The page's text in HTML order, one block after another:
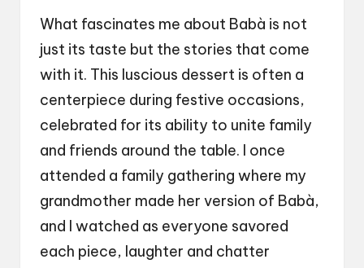
What fascinates me about Babà is not
just its taste but the stories that come
with it. This luscious dessert is often a
centerpiece during festive occasions,
celebrated for its ability to unite family
and friends around the table. I once
attended a family gathering where my
grandmother made her version of Babà,
and I watched as everyone savored
each piece, laughter and chatter